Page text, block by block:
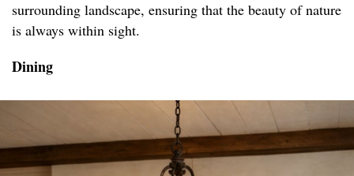
surrounding landscape, ensuring that the beauty of nature
is always within sight.
Dining